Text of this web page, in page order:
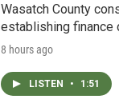
Wasatch County
establishing finance
8 hours ago
LISTEN • 1:51